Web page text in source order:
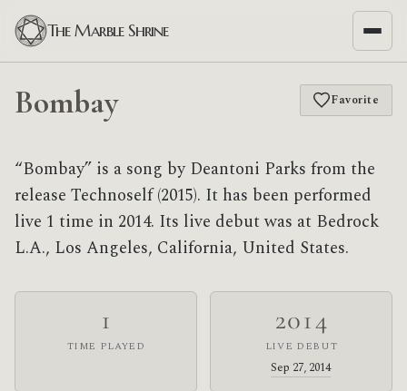
The Marble Shrine
Bombay Favorite
“Bombay” is a song by Deantoni Parks from the
release Technoself (2015). It has been performed
live 1 time in 2014. Its live debut was at Bedrock
L.A., Los Angeles, California, United States.
1
TIME PLAYED
2014
LIVE DEBUT
Sep 27, 2014